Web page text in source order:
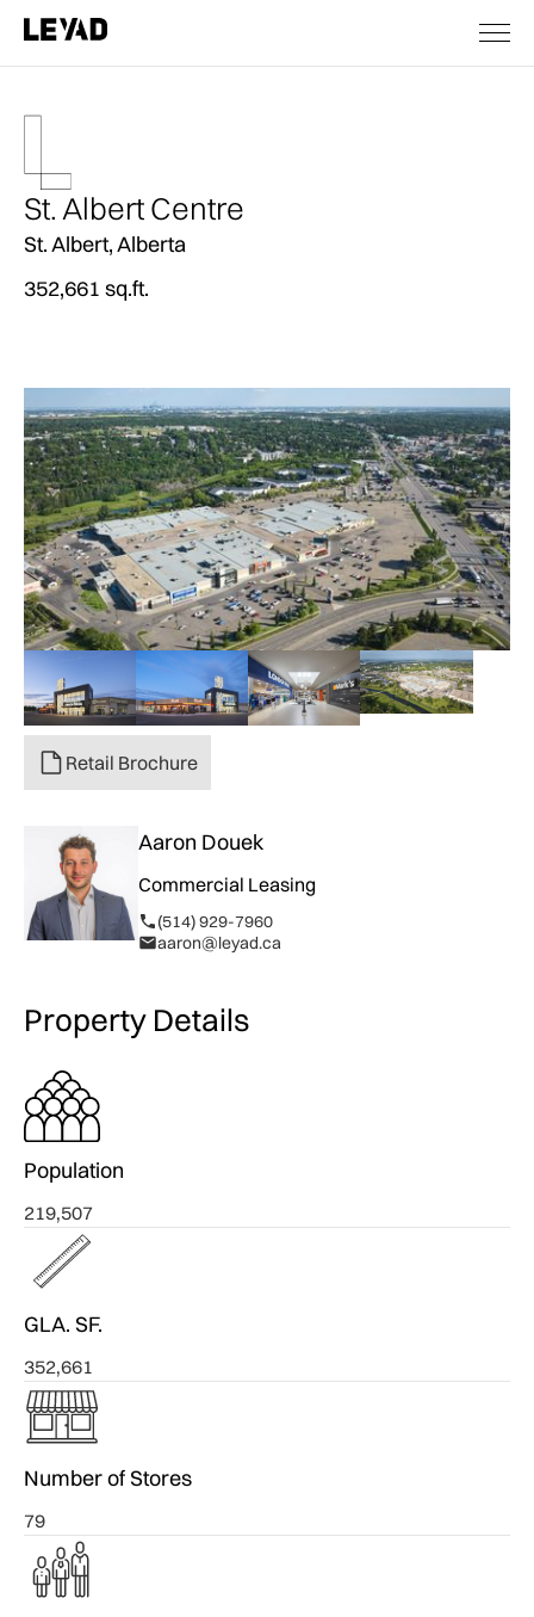
St. Albert Centre
St. Albert, Alberta
352,661 sq.ft.
Retail Brochure
Aaron Douek
Commercial Leasing
(514) 929-7960
aaron@leyad.ca
Property Details
Population
219,507
GLA. SF.
352,661
Number of Stores
79